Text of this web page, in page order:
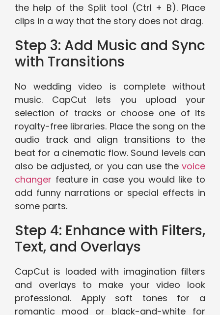
the help of the Split tool (Ctrl + B). Place
clips in a way that the story does not drag.
Step 3: Add Music and Sync
with Transitions
No wedding video is complete without
music. CapCut lets you upload your
selection of tracks or choose one of its
royalty-free libraries. Place the song on the
audio track and align transitions to the
beat for a cinematic flow. Sound levels can
also be adjusted, or you can use the voice
changer feature in case you would like to
add funny narrations or special effects in
some parts.
Step 4: Enhance with Filters,
Text, and Overlays
CapCut is loaded with imagination filters
and overlays to make your video look
professional. Apply soft tones for a
romantic mood or black-and-white for